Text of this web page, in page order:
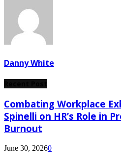
Danny White
Combating Workplace
Spinelli on HR’s Role in
Burnout
June 30, 20260